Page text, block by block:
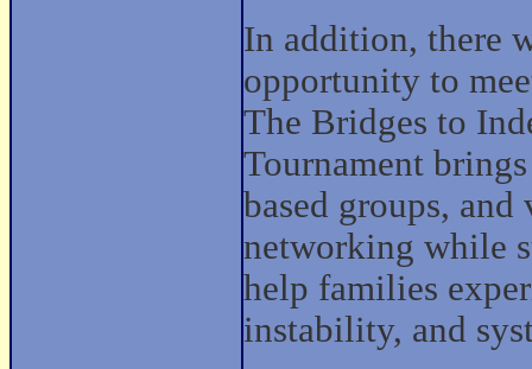
In addition, there
opportunity to
The Bridges to
Tournament
based groups,
networking while
help families
instability, and